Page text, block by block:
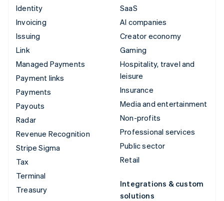
Identity
Invoicing
Issuing
Link
Managed Payments
Payment links
Payments
Payouts
Radar
Revenue Recognition
Stripe Sigma
Tax
Terminal
Treasury
SaaS
AI companies
Creator economy
Gaming
Hospitality, travel and
leisure
Insurance
Media and entertainment
Non-profits
Professional services
Public sector
Retail
Integrations & custom
solutions